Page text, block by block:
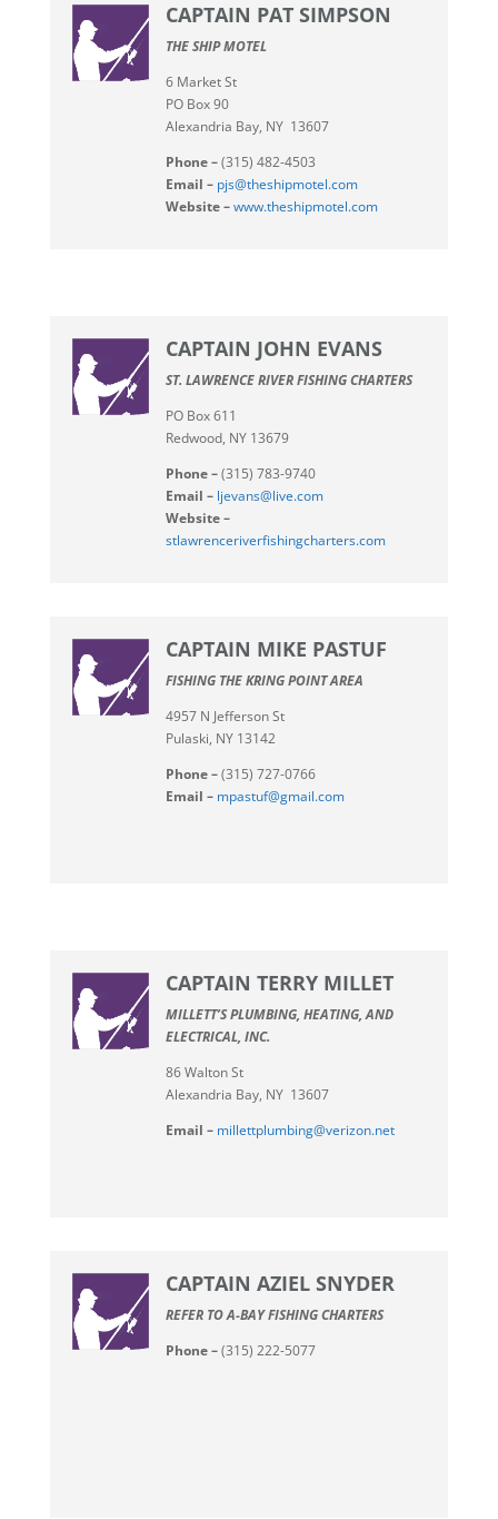
CAPTAIN PAT SIMPSON
THE SHIP MOTEL
6 Market St
PO Box 90
Alexandria Bay, NY 13607
Phone –(315) 482-4503
Email – pjs@theshipmotel.com
Website –www.theshipmotel.com
CAPTAIN JOHN EVANS
ST. LAWRENCE RIVER FISHING CHARTERS
PO Box 611
Redwood, NY 13679
Phone –(315) 783-9740
Email – ljevans@live.com
Website –
stlawrenceriverfishingcharters.com
CAPTAIN MIKE PASTUF
FISHING THE KRING POINT AREA
4957 N Jefferson St
Pulaski, NY 13142
Phone –(315) 727-0766
Email – mpastuf@gmail.com
CAPTAIN TERRY MILLET
MILLETT’S PLUMBING, HEATING, AND
ELECTRICAL, INC.
86 Walton St
Alexandria Bay, NY 13607
Email – millettplumbing@verizon.net
CAPTAIN AZIEL SNYDER
REFER TO A-BAY FISHING CHARTERS
Phone –(315) 222-5077